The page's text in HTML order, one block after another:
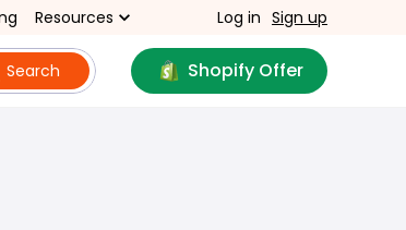
Resources Log in Sign up
Search Shopify Offer